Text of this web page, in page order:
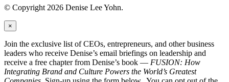
© Copyright 2026 Denise Lee Yohn.
×
Join the exclusive list of CEOs, entrepreneurs, and other business
leaders who receive Denise’s email briefings on leadership and
receive a free chapter from Denise’s book — FUSION: How
Integrating Brand and Culture Powers the World’s Greatest